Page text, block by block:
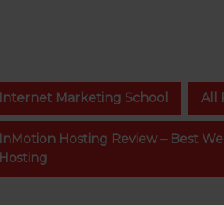
Internet Marketing School All
InMotion Hosting Review – Best
Hosting